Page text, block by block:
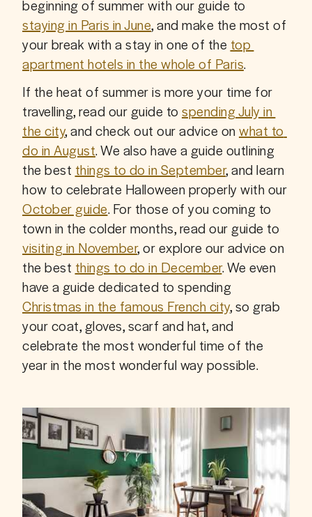
staying in Paris in June, and make the most of
your break with a stay in one of the top
apartment hotels in the whole of Paris.
If the heat of summer is more your time for
travelling, read our guide to spending July in
the city, and check out our advice on what to
do in August. We also have a guide outlining
the best things to do in September, and learn
October guide. For those of you coming to
visiting in November, or explore our advice on
the best things to do in December. We even
Christmas in the famous French city, so grab
your coat, gloves, scarf and hat, and
celebrate the most wonderful time of the
year in the most wonderful way possible.